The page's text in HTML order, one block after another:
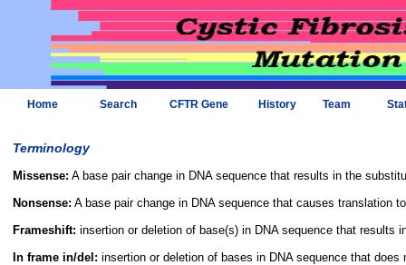
Home Search CFTR Gene History Team
Terminology
Missense: A base pair change in DNA sequence that results in the
Nonsense: A base pair change in DNA sequence that causes translation
Frameshift: insertion or deletion of base(s) in DNA sequence that results
In frame in/del: insertion or deletion of bases in DNA sequence that